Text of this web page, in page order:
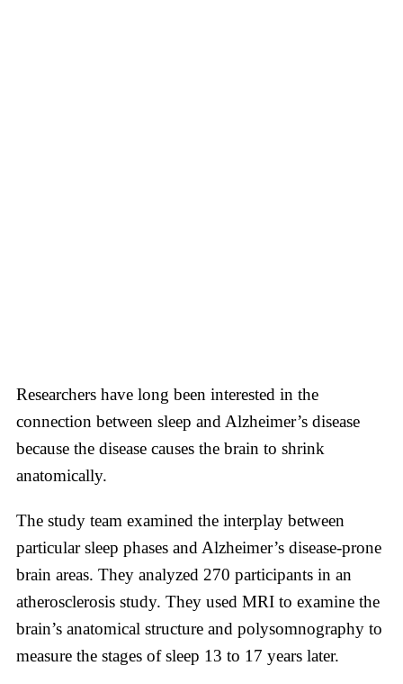
Researchers have long been interested in the
connection between sleep and Alzheimer’s disease
because the disease causes the brain to shrink
anatomically.
The study team examined the interplay between
particular sleep phases and Alzheimer’s disease-prone
brain areas. They analyzed 270 participants in an
atherosclerosis study. They used MRI to examine the
brain’s anatomical structure and polysomnography to
measure the stages of sleep 13 to 17 years later.